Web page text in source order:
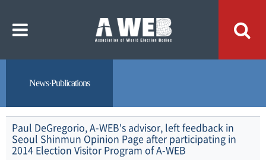
기
가
News·Publications
Paul DeGregorio, A-WEB's advisor, left feedback in
Seoul Shinmun Opinion Page after participating in
2014 Election Visitor Program of A-WEB